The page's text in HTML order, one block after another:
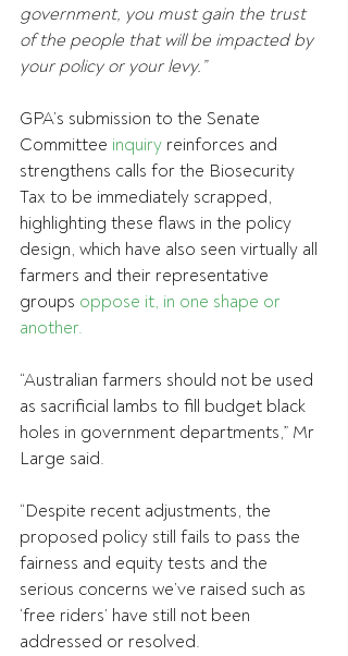
government, you must gain the trust
of the people that will be impacted by
your policy or your levy.”
GPA’s submission to the Senate
Committee inquiry reinforces and
strengthens calls for the Biosecurity
Tax to be immediately scrapped,
highlighting these flaws in the policy
design, which have also seen virtually all
farmers and their representative
groups oppose it, in one shape or
another.
“Australian farmers should not be used
as sacrificial lambs to fill budget black
holes in government departments,” Mr
Large said.
“Despite recent adjustments, the
proposed policy still fails to pass the
fairness and equity tests and the
serious concerns we’ve raised such as
‘free riders’ have still not been
addressed or resolved.